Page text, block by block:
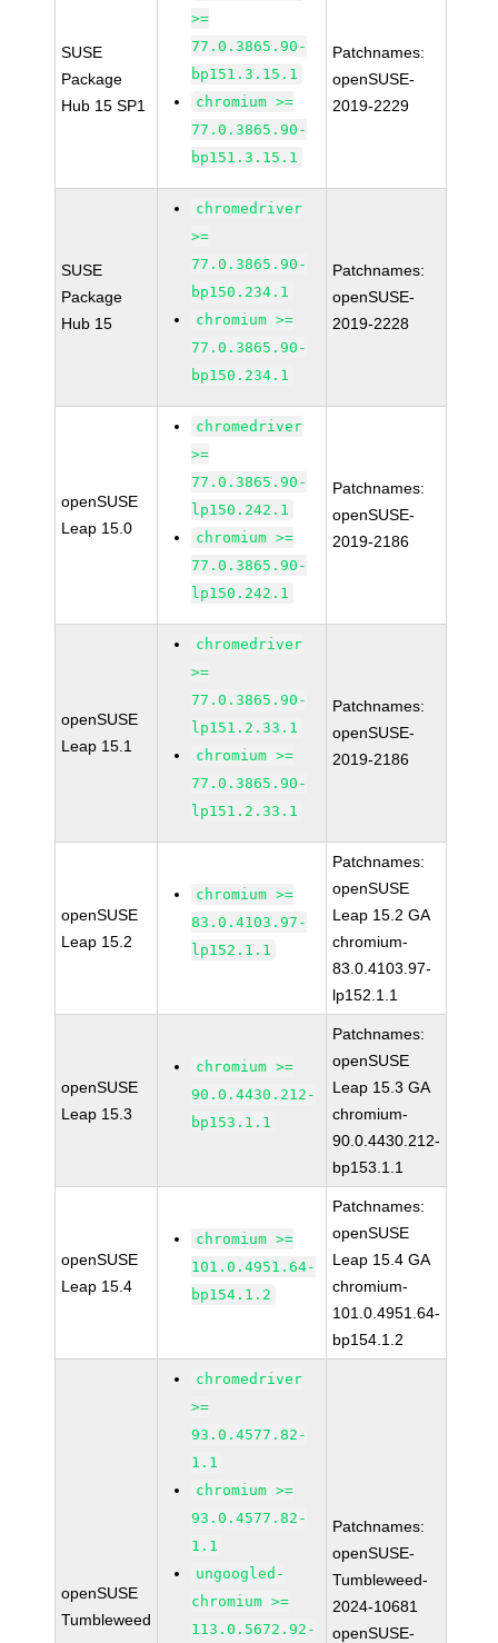
SUSE
Package
Hub 15 SP1
>=
77.0.3865.90-
bp151.3.15.1
chromium >=
77.0.3865.90-
bp151.3.15.1
Patchnames:
openSUSE-
2019-2229
SUSE
Package
Hub 15
chromedriver
>=
77.0.3865.90-
bp150.234.1
chromium >=
77.0.3865.90-
bp150.234.1
Patchnames:
openSUSE-
2019-2228
openSUSE
Leap 15.0
chromedriver
>=
77.0.3865.90-
lp150.242.1
chromium >=
77.0.3865.90-
lp150.242.1
Patchnames:
openSUSE-
2019-2186
openSUSE
Leap 15.1
chromedriver
>=
77.0.3865.90-
lp151.2.33.1
chromium >=
77.0.3865.90-
lp151.2.33.1
Patchnames:
openSUSE-
2019-2186
openSUSE
Leap 15.2
chromium >=
83.0.4103.97-
lp152.1.1
Patchnames:
openSUSE
Leap 15.2 GA
chromium-
83.0.4103.97-
lp152.1.1
openSUSE
Leap 15.3
chromium >=
90.0.4430.212-
bp153.1.1
Patchnames:
openSUSE
Leap 15.3 GA
chromium-
90.0.4430.212-
bp153.1.1
openSUSE
Leap 15.4
chromium >=
101.0.4951.64-
bp154.1.2
Patchnames:
openSUSE
Leap 15.4 GA
chromium-
101.0.4951.64-
bp154.1.2
openSUSE
Tumbleweed
chromedriver
>=
93.0.4577.82-
1.1
chromium >=
93.0.4577.82-
1.1
ungoogled-
chromium >=
113.0.5672.92-
Patchnames:
openSUSE-
Tumbleweed-
2024-10681
openSUSE-